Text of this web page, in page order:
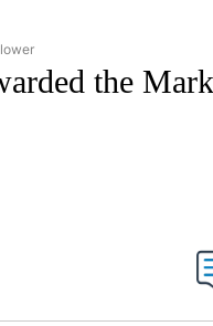
- ENTERTAINMENT" TO
the
NOTIFICATIONS ABOUT NEW